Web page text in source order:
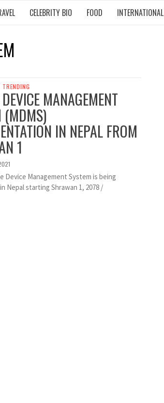
CELEBRITY BIO FOOD INTERNATIONAL
TRENDING
MANAGEMENT
(MDMS)
IN NEPAL FROM
1
Device Management System is being
Nepal starting Shrawan 1, 2078 /